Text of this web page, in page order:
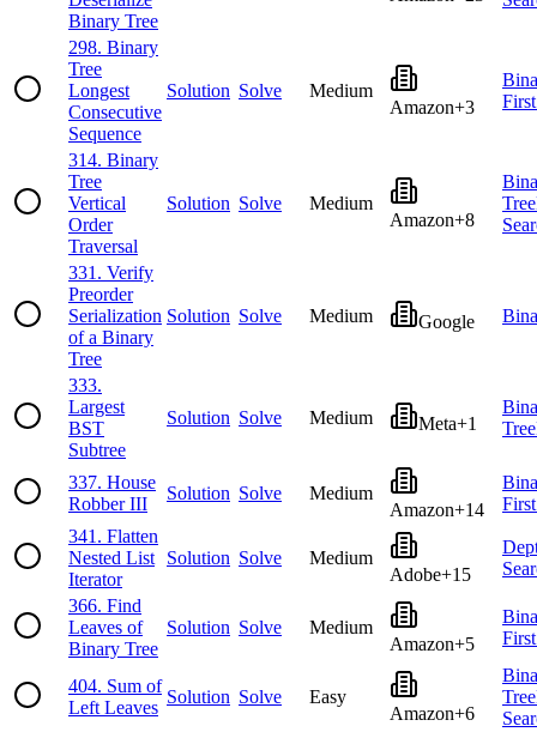
Binary Tree
298. Binary
Tree
Longest
Consecutive
Sequence
Solution Solve
Medium
Amazon+3
314. Binary
Tree
Vertical
Order
Traversal
Solution Solve
Medium
Amazon+8
Tree
331 . Verify
Preorder
Serialization
of a Binary
Tree
Solution Solve Medium Google
333.
Largest
BST
Subtree
Solution Solve Medium Meta+1
Tree
337. House
Robber III
Solution Solve
Medium
Amazon+14
341 . Flatten
Nested List
Iterator
Solution Solve
Medium
Adobe+15
366. Find
Leaves of
Binary Tree
Solution Solve
Medium
Amazon+5
404. Sum of
Left Leaves
Solution Solve
Easy
Amazon+6
Tree